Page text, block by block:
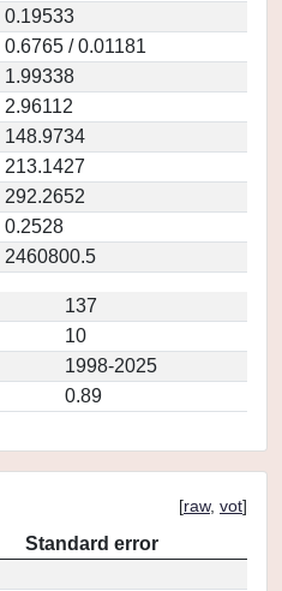
0.19533
0.6765 / 0.01181
1.99338
2.96112
148.9734
213.1427
292.2652
0.2528
2460800.5
137
10
1998-2025
0.89
[raw, vot]
Standard error